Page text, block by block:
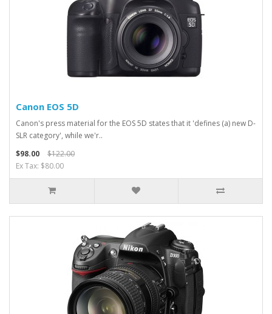
Canon EOS 5D
Canon's press material for the EOS 5D states that it 'defines (a) new D-
SLR category', while we'r..
$98.00
$122.00
Ex Tax: $80.00